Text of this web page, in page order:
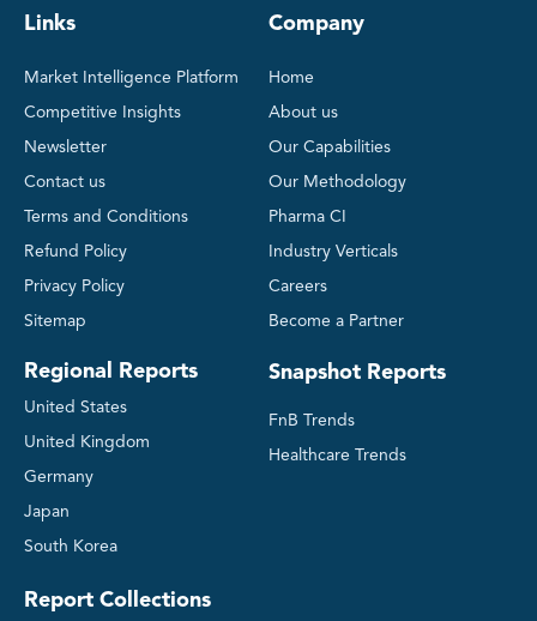
Links
Market Intelligence Platform
Competitive Insights
Newsletter
Contact us
Terms and Conditions
Refund Policy
Privacy Policy
Sitemap
Regional Reports
United States
United Kingdom
Germany
Japan
South Korea
Company
Home
About us
Our Capabilities
Our Methodology
Pharma CI
Industry Verticals
Careers
Become a Partner
Snapshot Reports
FnB Trends
Healthcare Trends
Report Collections